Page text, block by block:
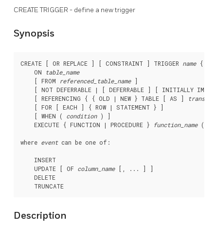
CREATE TRIGGER - define a new trigger
Synopsis
CREATE [ OR REPLACE ] [ CONSTRAINT ] TRIGGER name {
    ON
table_name
    [ FROM
referenced_table_name ]
[ NOT DEFERRABLE | [ DEFERRABLE ] [ INITIALLY
    [ REFERENCING { { OLD | NEW } TABLE [ AS ]
    [ FOR [ EACH ] { ROW | STATEMENT } ]
    [ WHEN (
condition ) ]
    EXECUTE { FUNCTION | PROCEDURE }
function_name (
where event can be one of:
    INSERT
    UPDATE [ OF
column_name [, ... ] ]
    DELETE
Description